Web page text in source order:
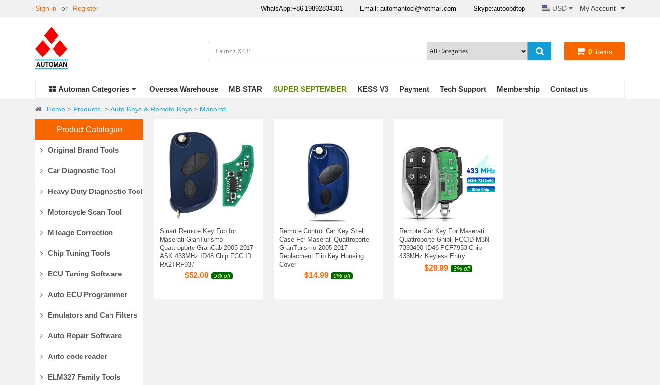
My Account
USD
WhatsApp:+86-19892834301 Email: automantool@hotmail.com Skype:autoobdtop
Sign in or Register
0 items
Automan Categories Oversea Warehouse MB STAR SUPER SEPTEMBER KESS V3 Payment Tech Support Membership Contact us
Home > Products > Auto Keys & Remote Keys > Maserati
Product Catalogue
Original Brand Tools
Car Diagnostic Tool
Heavy Duty Diagnostic Tool
Motorcycle Scan Tool
Mileage Correction
Chip Tuning Tools
ECU Tuning Software
Auto ECU Programmer
Emulators and Can Filters
Auto Repair Software
Auto code reader
ELM327 Family Tools
Smart Remote Key Fob for
Maserati GranTurismo
Quattroporte GranCab 2005-2017
ASK 433MHz ID48 Chip FCC ID
RX2TRF937
$52.00 5% off
Remote Control Car Key Shell
Case For Maserati Quattroporte
GranTurismo 2005-2017
Replacment Flip Key Housing
Cover
$14.99 6% off
Remote Car Key For Maserati
Quattroporte Ghibli FCCID M3N-
7393490 ID46 PCF7953 Chip
433MHz Keyless Entry
$29.99 3% off